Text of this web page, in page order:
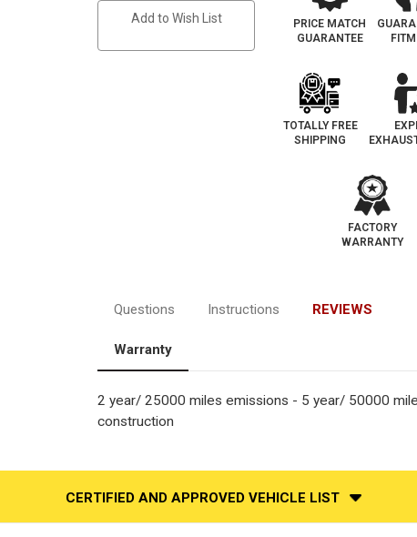
Add to Wish List
PRICE MATCH
GUARANTEE
TOTALLY FREE
SHIPPING
FACTORY
WARRANTY
Questions Instructions REVIEWS
Warranty
2 year/ 25000 miles emissions - 5 year/ 50000
construction
CERTIFIED AND APPROVED VEHICLE LIST